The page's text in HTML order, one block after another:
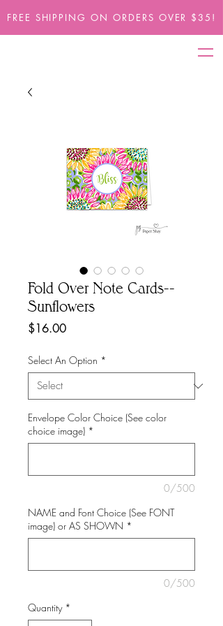
FREE SHIPPING ON ORDERS OVER $35!
Fold Over Note Cards--
Sunflowers
$16.00Price
Select An Option *
Envelope Color Choice (See color
choice image) *
0/500
NAME and Font Choice (See FONT
image) or AS SHOWN *
0/500
Quantity *